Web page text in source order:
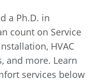
a Ph.D. in
count on Service
HVAC
and more. Learn
services below